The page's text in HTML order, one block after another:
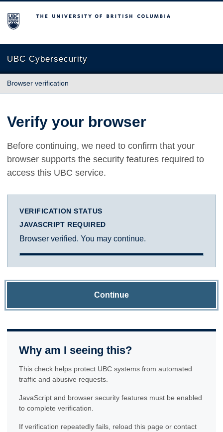
The University of British Columbia
UBC Cybersecurity
Browser verification
Verify your browser
Before continuing, we need to confirm that your
browser supports the security features required to
access this UBC service.
VERIFICATION STATUS
JAVASCRIPT REQUIRED
Browser verified. You may continue.
Continue
Why am I seeing this?
This check helps protect UBC systems from automated
traffic and abusive requests.
JavaScript and browser security features must be enabled
to complete verification.
If verification repeatedly fails, reload this page or contact